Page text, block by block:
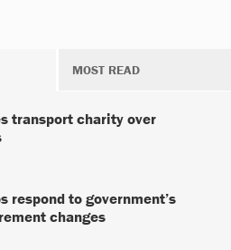
MOST READ
transport charity over
respond to government’s
changes